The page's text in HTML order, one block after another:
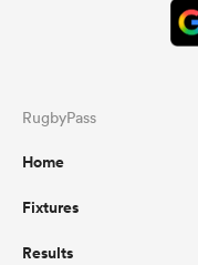
RugbyPass
Home
Fixtures
Results